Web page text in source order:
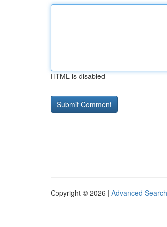
HTML is disabled
Copyright © 2026 | Advanced Search